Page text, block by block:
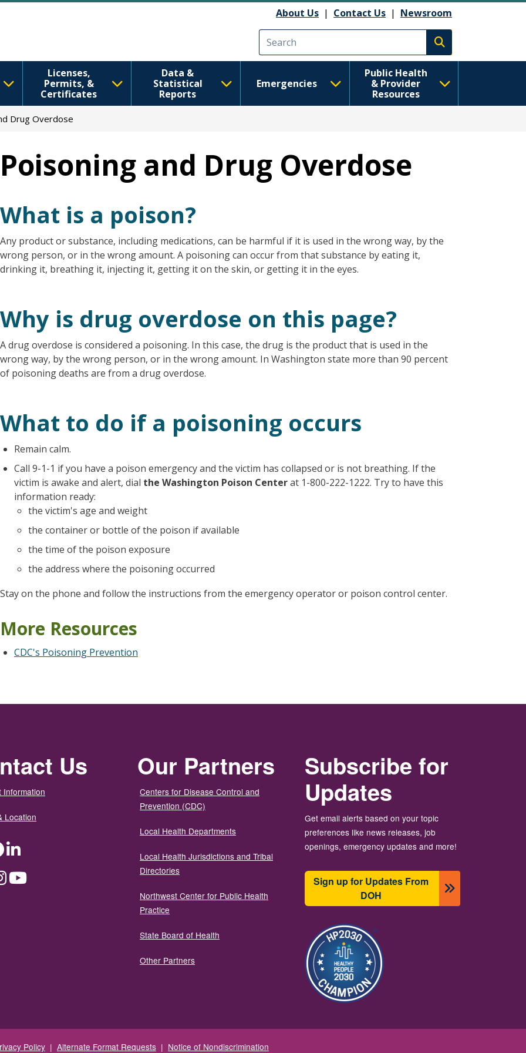
About Us | Contact Us | Newsroom
Execute search
Licenses,
Permits, &
Certificates
Data &
Statistical
Reports
Emergencies
Public Health
& Provider
Resources
Drug Overdose
Poisoning and Drug Overdose
What is a poison?
Any product or substance, including medications, can be harmful if it is used in the wrong way, by the
wrong person, or in the wrong amount. A poisoning can occur from that substance by eating it,
drinking it, breathing it, injecting it, getting it on the skin, or getting it in the eyes.
Why is drug overdose on this page?
A drug overdose is considered a poisoning. In this case, the drug is the product that is used in the
wrong way, by the wrong person, or in the wrong amount. In Washington state more than 90 percent
of poisoning deaths are from a drug overdose.
What to do if a poisoning occurs
Remain calm.
Call 9-1-1 if you have a poison emergency and the victim has collapsed or is not breathing. If the
victim is awake and alert, dial the Washington Poison Centerat 1-800-222-1222. Try to have this
information ready:
the victim's age and weight
the container or bottle of the poison if available
the time of the poison exposure
the address where the poisoning occurred
Stay on the phone and follow the instructions from the emergency operator or poison control center.
More Resources
CDC's Poisoning Prevention
Us
Information
Location
FacebookLinkedIn
InstagramYouTube
Our Partners
Centers for Disease Control and
Prevention (CDC)
Local Health Departments
Local Health Jurisdictions and Tribal
Directories
Northwest Center for Public Health
Practice
State Board of Health
Other Partners
Subscribe for
Updates
Get email alerts based on your topic
preferences like news releases, job
openings, emergency updates and more!
Sign up for Updates From
DOH
Image
Policy | Alternate Format Requests | Notice of Nondiscrimination